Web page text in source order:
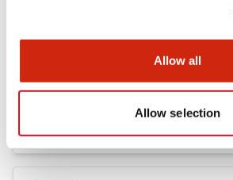
Allow all
Allow selection
HW Series Catalog_Screw